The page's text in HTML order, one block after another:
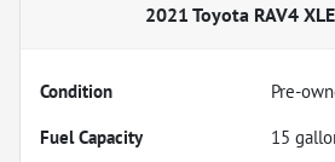
2021 Toyota RAV4 XLE
Condition
Pre-
Fuel Capacity
15